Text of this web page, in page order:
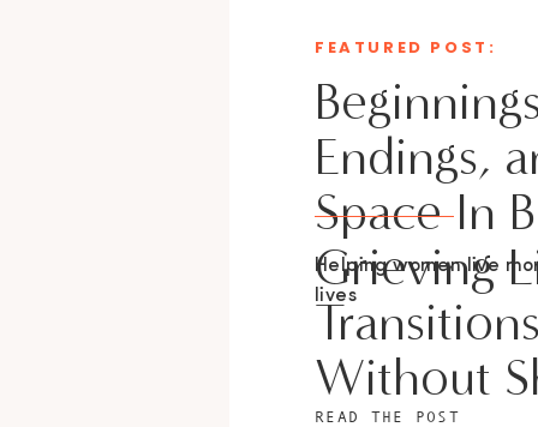
Endings,
Space In
Grieving
Without
Helping women live
lives
FEATURED POST:
READ THE POST